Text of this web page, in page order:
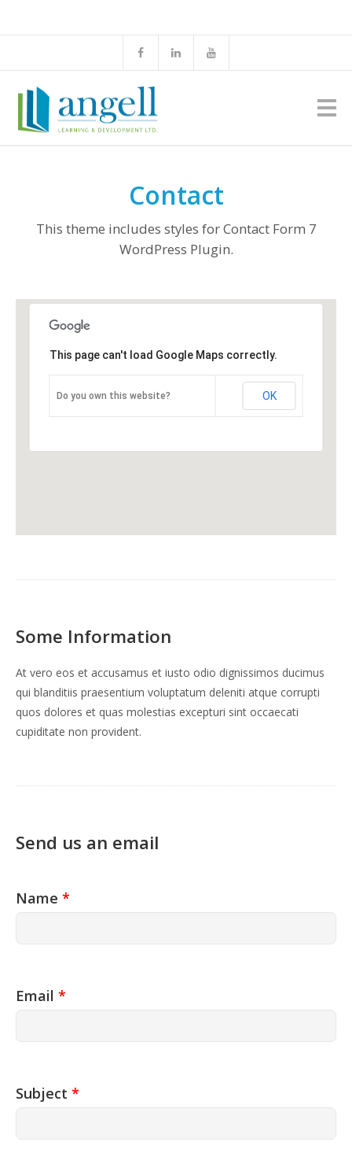
Contact
This theme includes styles for Contact Form 7
WordPress Plugin.
This page can't load Google Maps correctly.
Do you own this website? OK
Some Information
At vero eos et accusamus et iusto odio dignissimos ducimus
qui blanditiis praesentium voluptatum deleniti atque corrupti
quos dolores et quas molestias excepturi sint occaecati
cupiditate non provident.
Send us an email
Name *
Email *
Subject *